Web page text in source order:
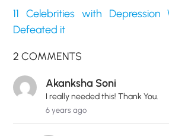
11 Celebrities with
Defeated it
2 COMMENTS
Akanksha Soni
I really needed this! Thank You.
6 years ago